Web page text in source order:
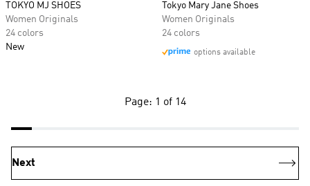
TOKYO MJ SHOES
Women Originals
24 colors
New
Tokyo Mary Jane Shoes
Women Originals
24 colors
options available
Page: 1 of 14
Next